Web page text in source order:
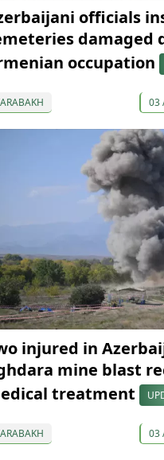
officials
damaged
occupation
03
injured in
mine blast
treatment
03